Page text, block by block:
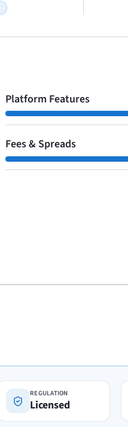
Platform Features
Fees & Spreads
REGULATION
Licensed